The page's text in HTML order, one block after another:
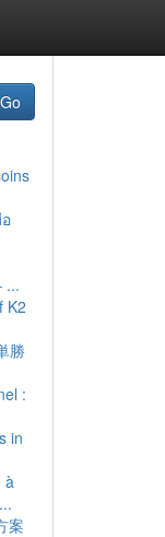
Go
...
K2
勝
:
in
à
案